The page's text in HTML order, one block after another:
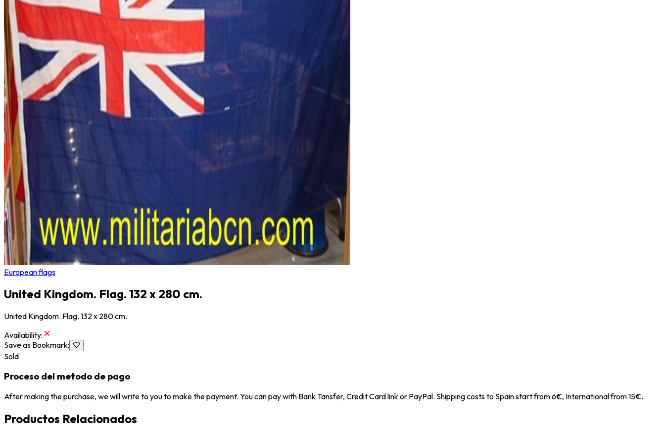
European flags
United Kingdom. Flag. 132 x 280 cm.
United Kingdom. Flag. 132 x 280 cm.
Availability:
Save as Bookmark:
Sold
Proceso del metodo de pago
After making the purchase, we will write to you to make the payment. You can pay with Bank Tansfer, Credit Card link or PayPal. Shipping costs to Spain start from 6€, International from 15€.
Productos Relacionados